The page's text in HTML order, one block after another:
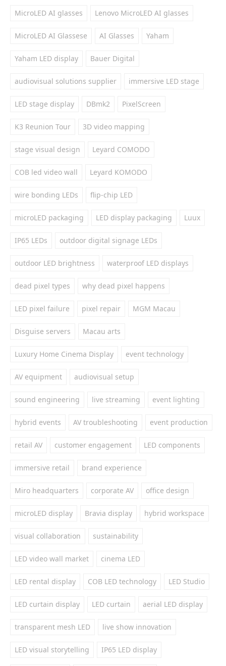
MicroLED AI glasses Lenovo MicroLED AI glasses
MicroLED AI Glassese AI Glasses Yaham
Yaham LED display Bauer Digital
audiovisual solutions supplier immersive LED stage
LED stage display DBmk2 PixelScreen
K3 Reunion Tour 3D video mapping
stage visual design Leyard COMODO
COB led video wall Leyard KOMODO
wire bonding LEDs flip-chip LED
microLED packaging LED display packaging Luux
IP65 LEDs outdoor digital signage LEDs
outdoor LED brightness waterproof LED displays
dead pixel types why dead pixel happens
LED pixel failure pixel repair MGM Macau
Disguise servers Macau arts
Luxury Home Cinema Display event technology
AV equipment audiovisual setup
sound engineering live streaming event lighting
hybrid events AV troubleshooting event production
retail AV customer engagement LED components
immersive retail brand experience
Miro headquarters corporate AV office design
microLED display Bravia display hybrid workspace
visual collaboration sustainability
LED video wall market cinema LED
LED rental display COB LED technology LED Studio
LED curtain display LED curtain aerial LED display
transparent mesh LED live show innovation
LED visual storytelling IP65 LED display